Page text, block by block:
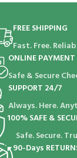
FREE SHIPPING
Fast. Free.
ONLINE PAYMENT
Safe & Secure
SUPPORT 24/7
Always. Here.
100% SAFE &
Safe. Secure.
90-Days